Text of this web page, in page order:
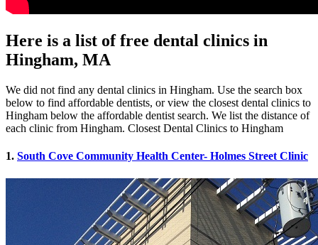
Here is a list of free dental clinics in
Hingham, MA
We did not find any dental clinics in Hingham. Use the search box
below to find affordable dentists, or view the closest dental clinics to
Hingham below the affordable dentist search. We list the distance of
each clinic from Hingham. Closest Dental Clinics to Hingham
1. South Cove Community Health Center- Holmes Street Clinic